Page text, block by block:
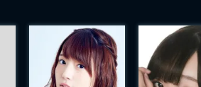
sent. We will take a